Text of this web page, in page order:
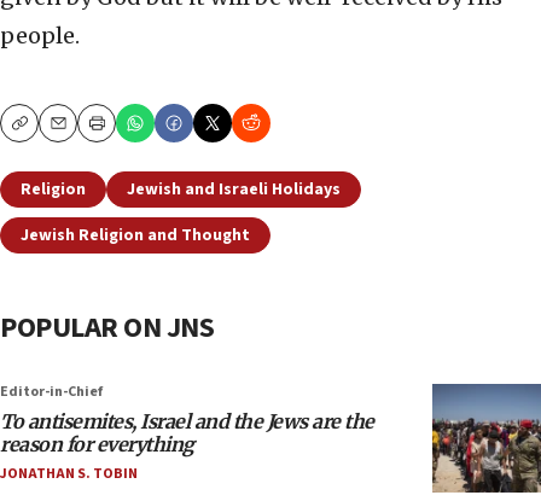
people.
CopyEmailPrint
Religion
Jewish and Israeli Holidays
Jewish Religion and Thought
POPULAR ON JNS
Editor-in-Chief
To antisemites, Israel and the Jews are the
reason for everything
JONATHAN S. TOBIN